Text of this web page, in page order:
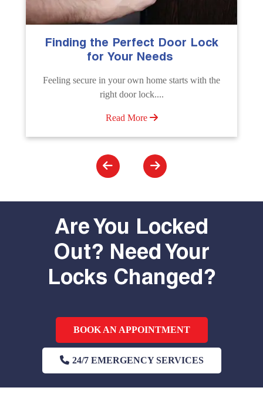
The Importance of Professional
Emergency Door Unlocking
Unlock doors any time with Emergency Door
Unlocking Service. Quick assistance available....
Read More
Are You Locked
Out? Need Your
Locks Changed?
BOOK AN APPOINTMENT
24/7 EMERGENCY SERVICES